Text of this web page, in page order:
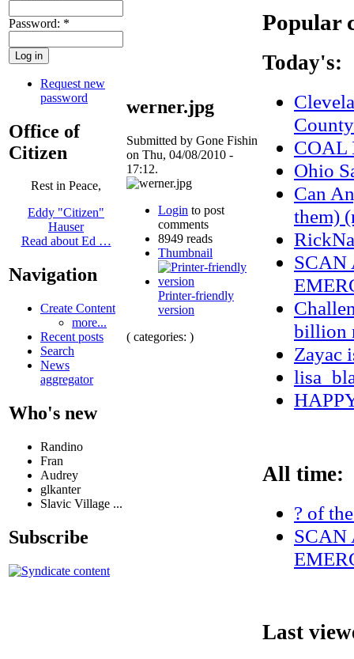
Password: *
Request new
password
Office of
Citizen
Rest in Peace,
Eddy "Citizen"
Hauser
Read about Ed …
Navigation
Create Content
more...
Recent posts
Search
News
aggregator
Who's new
Randino
Fran
Audrey
glkanter
Slavic Village ...
Subscribe
werner.jpg
Submitted by Gone Fishin
on Thu, 04/08/2010 -
17:12.
Login to post
comments
8949 reads
Thumbnail
Printer-friendly
version
( categories: )
Popular
Today's:
COAL
Ohio
Can
them)
SCAN
billion
Zayac
All time:
? of
SCAN
Last